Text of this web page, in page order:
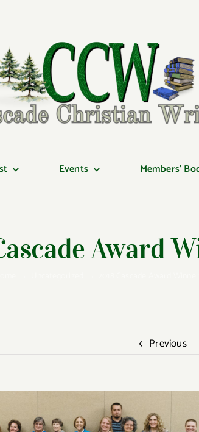
Events Members’
Award
Previous